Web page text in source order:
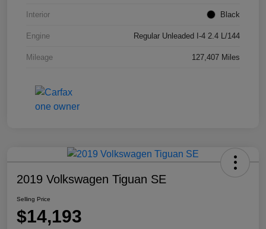
Interior Black
Engine Regular Unleaded I-4 2.4 L/144
Mileage 127,407 Miles
2019 Volkswagen Tiguan SE
Selling Price
$14,193